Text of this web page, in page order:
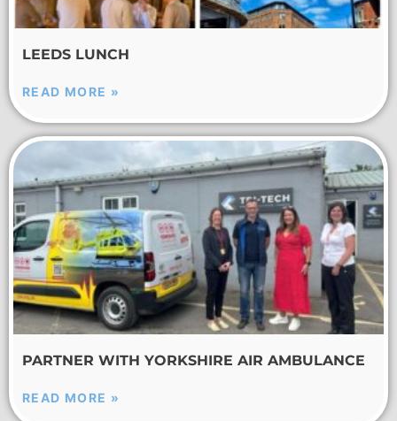
LEEDS LUNCH
READ MORE »
PARTNER WITH YORKSHIRE AIR AMBULANCE
READ MORE »